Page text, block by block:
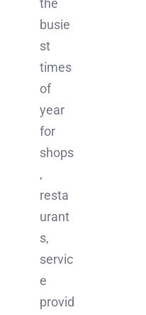
the
busie
st
times
of
year
for
shops
,
resta
urant
s,
servic
e
provid